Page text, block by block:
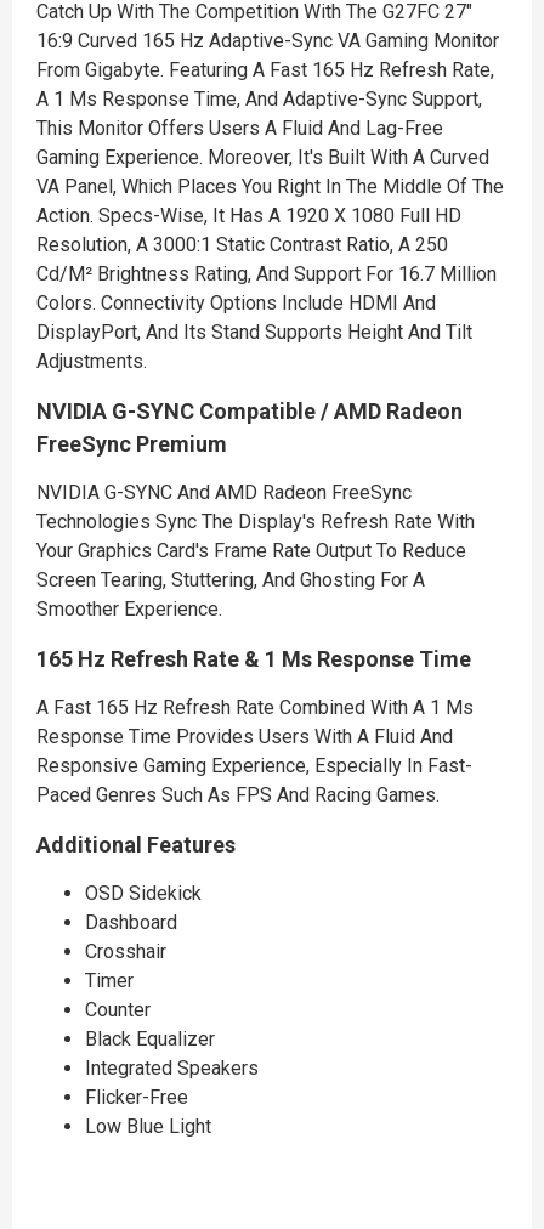
Catch Up With The Competition With The G27FC 27"
16:9 Curved 165 Hz Adaptive-Sync VA Gaming Monitor
From Gigabyte. Featuring A Fast 165 Hz Refresh Rate,
A 1 Ms Response Time, And Adaptive-Sync Support,
This Monitor Offers Users A Fluid And Lag-Free
Gaming Experience. Moreover, It's Built With A Curved
VA Panel, Which Places You Right In The Middle Of The
Action. Specs-Wise, It Has A 1920 X 1080 Full HD
Resolution, A 3000:1 Static Contrast Ratio, A 250
Cd/M² Brightness Rating, And Support For 16.7 Million
Colors. Connectivity Options Include HDMI And
DisplayPort, And Its Stand Supports Height And Tilt
Adjustments.
NVIDIA G-SYNC Compatible / AMD Radeon
FreeSync Premium
NVIDIA G-SYNC And AMD Radeon FreeSync
Technologies Sync The Display's Refresh Rate With
Your Graphics Card's Frame Rate Output To Reduce
Screen Tearing, Stuttering, And Ghosting For A
Smoother Experience.
165 Hz Refresh Rate & 1 Ms Response Time
A Fast 165 Hz Refresh Rate Combined With A 1 Ms
Response Time Provides Users With A Fluid And
Responsive Gaming Experience, Especially In Fast-
Paced Genres Such As FPS And Racing Games.
Additional Features
OSD Sidekick
Dashboard
Crosshair
Timer
Counter
Black Equalizer
Integrated Speakers
Flicker-Free
Low Blue Light